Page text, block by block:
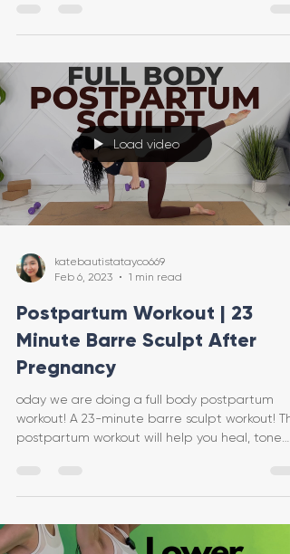
Load video
katebautistatayco669
Feb 6, 2023
1 min read
Postpartum Workout | 23
Minute Barre Sculpt After
Pregnancy
oday we are doing a full body postpartum
workout! A 23-minute barre sculpt workout!
postpartum workout will help you heal, tone